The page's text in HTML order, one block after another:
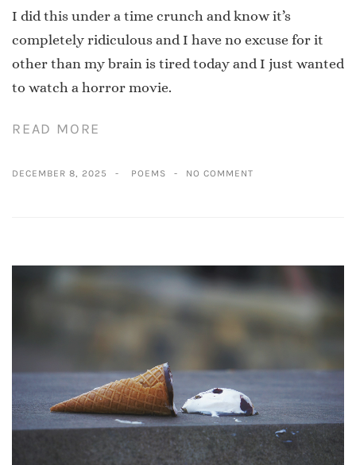
I did this under a time crunch and know it’s
completely ridiculous and I have no excuse for it
other than my brain is tired today and I just wanted
to watch a horror movie.
READ MORE
DECEMBER 8, 2025 POEMS NO COMMENT